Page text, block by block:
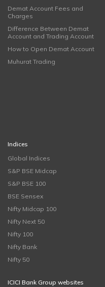
Demat Account Fees and
Charges
Difference Between Demat
Account and Trading Account
How to Open Demat Account
Muhurat Trading
Indices
Global Indices
S&P BSE Midcap
S&P BSE 100
BSE Sensex
Nifty Midcap 100
Nifty Next 50
Nifty 100
Nifty Bank
Nifty 50
ICICI Bank Group websites